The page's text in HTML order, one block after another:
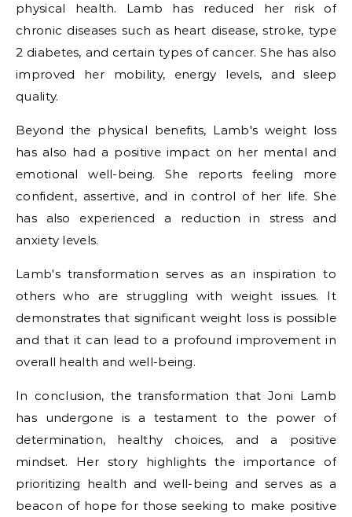
physical health. Lamb has reduced her risk of
chronic diseases such as heart disease, stroke, type
2 diabetes, and certain types of cancer. She has also
improved her mobility, energy levels, and sleep
quality.
Beyond the physical benefits, Lamb's weight loss
has also had a positive impact on her mental and
emotional well-being. She reports feeling more
confident, assertive, and in control of her life. She
has also experienced a reduction in stress and
anxiety levels.
Lamb's transformation serves as an inspiration to
others who are struggling with weight issues. It
demonstrates that significant weight loss is possible
and that it can lead to a profound improvement in
overall health and well-being.
In conclusion, the transformation that Joni Lamb
has undergone is a testament to the power of
determination, healthy choices, and a positive
mindset. Her story highlights the importance of
prioritizing health and well-being and serves as a
beacon of hope for those seeking to make positive